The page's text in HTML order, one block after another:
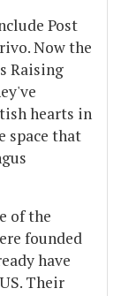
Post
Now the
Raising
hearts in
space that
of the
founded
have
Their